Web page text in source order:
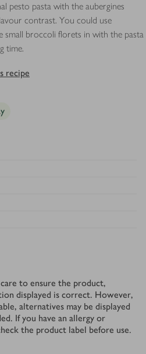
pesto pasta with the aubergines
contrast. You could use
small broccoli florets in with the pasta
time.
recipe
to ensure the product,
displayed is correct. However,
alternatives may be displayed
If you have an allergy or
the product label before use.